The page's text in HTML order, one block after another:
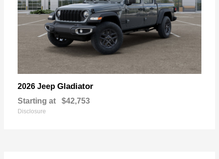
2026 Jeep Gladiator
Starting at $42,753
Disclosure